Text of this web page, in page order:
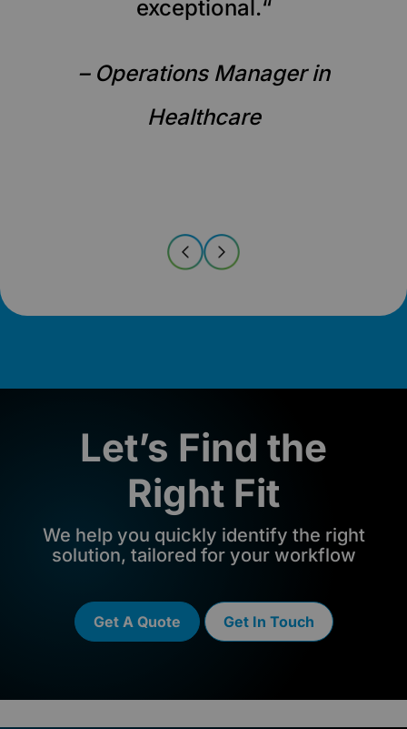
exceptional.“
– Operations Manager in
Healthcare
Let’s Find the
Right Fit
We help you quickly identify the right
solution, tailored for your workflow
Get A Quote Get In Touch